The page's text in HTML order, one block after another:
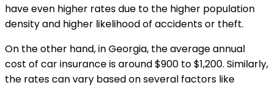
have even higher rates due to the higher population
density and higher likelihood of accidents or theft.
On the other hand, in Georgia, the average annual
cost of car insurance is around $900 to $1,200. Similarly,
the rates can vary based on several factors like